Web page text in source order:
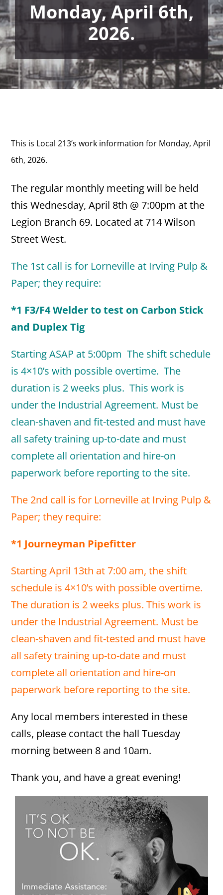
Monday, April 6th,
2026.
This is Local 213’s work information for Monday, April
6th, 2026.
The regular monthly meeting will be held
this Wednesday, April 8th @ 7:00pm at the
Legion Branch 69. Located at 714 Wilson
Street West.
The 1st call is for Lorneville at Irving Pulp &
Paper; they require:
*1 F3/F4 Welder to test on Carbon Stick
and Duplex Tig
Starting ASAP at 5:00pm The shift schedule
is 4×10’s with possible overtime. The
duration is 2 weeks plus. This work is
under the Industrial Agreement. Must be
clean-shaven and fit-tested and must have
all safety training up-to-date and must
complete all orientation and hire-on
paperwork before reporting to the site.
The 2nd call is for Lorneville at Irving Pulp &
Paper; they require:
*1 Journeyman Pipefitter
Starting April 13th at 7:00 am, the shift
schedule is 4×10’s with possible overtime.
The duration is 2 weeks plus. This work is
under the Industrial Agreement. Must be
clean-shaven and fit-tested and must have
all safety training up-to-date and must
complete all orientation and hire-on
paperwork before reporting to the site.
Any local members interested in these
calls, please contact the hall Tuesday
morning between 8 and 10am.
Thank you, and have a great evening!